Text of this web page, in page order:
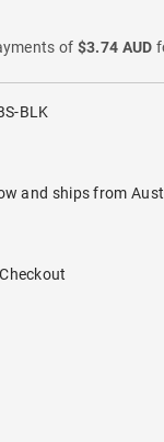
of $3.74 AUD
BLK
and ships from